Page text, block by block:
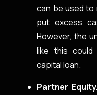
can be used to
put excess
However, the
like this
capital loan.
Partner